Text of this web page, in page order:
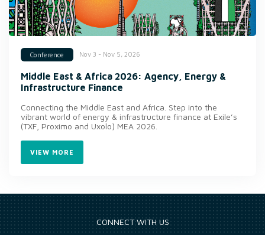
Conference Nov 3 - Nov 5, 2026
Middle East & Africa 2026: Agency, Energy &
Infrastructure Finance
Connecting the Middle East and Africa. Step into the
vibrant world of energy & infrastructure finance at Exile’s
(TXF, Proximo and Uxolo) MEA 2026.
VIEW MORE
CONNECT WITH US